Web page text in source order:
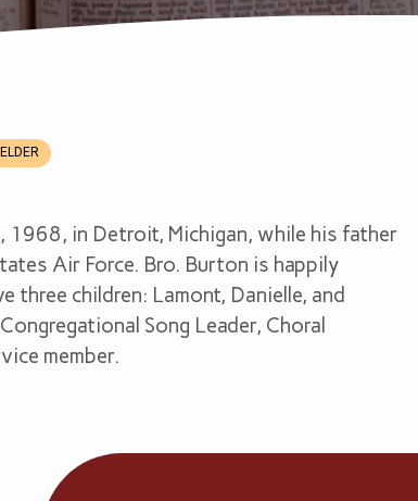
ELDER
in Detroit, Michigan, while his father
Air Force. Bro. Burton is happily
three children: Lamont, Danielle, and
Song Leader, Choral
member.